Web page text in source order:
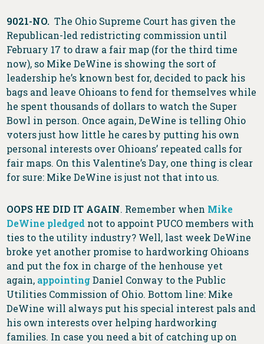
9021-NO. The Ohio Supreme Court has given the
Republican-led redistricting commission until
February 17 to draw a fair map (for the third time
now), so Mike DeWine is showing the sort of
leadership he’s known best for, decided to pack his
bags and leave Ohioans to fend for themselves while
he spent thousands of dollars to watch the Super
Bowl in person. Once again, DeWine is telling Ohio
voters just how little he cares by putting his own
personal interests over Ohioans’ repeated calls for
fair maps. On this Valentine’s Day, one thing is clear
for sure: Mike DeWine is just not that into us.
OOPS HE DID IT AGAIN. Remember when Mike
DeWine pledged not to appoint PUCO members with
ties to the utility industry? Well, last week DeWine
broke yet another promise to hardworking Ohioans
and put the fox in charge of the henhouse yet
again, appointingDaniel Conway to the Public
Utilities Commission of Ohio. Bottom line: Mike
DeWine will always put his special interest pals and
his own interests over helping hardworking
families. In case you need a bit of catching up on